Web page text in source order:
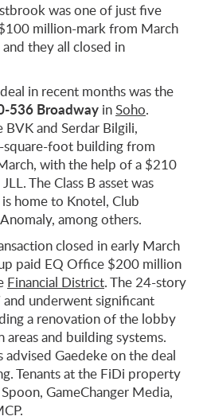
was one of just five
million-mark from March
they all closed in
in recent months was the
536 Broadway inSoho.
BVK and Serdar Bilgili,
foot building from
with the help of a $210
The Class B asset was
home to Knotel, Club
among others.
closed in early March
paid EQ Office $200 million
Financial District. The 24-story
underwent significant
a renovation of the lobby
and building systems.
Gaedeke on the deal
Tenants at the FiDi property
GameChanger Media,